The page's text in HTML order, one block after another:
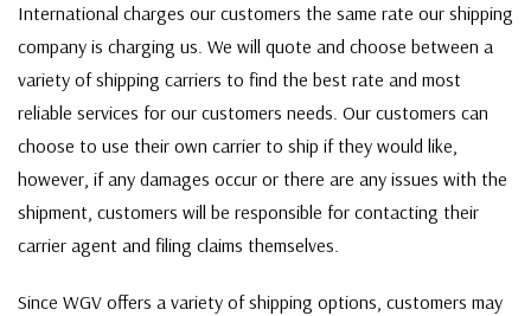
International charges our customers the same rate our shipping
company is charging us. We will quote and choose between a
variety of shipping carriers to find the best rate and most
reliable services for our customers needs. Our customers can
choose to use their own carrier to ship if they would like,
however, if any damages occur or there are any issues with the
shipment, customers will be responsible for contacting their
carrier agent and filing claims themselves.
Since WGV offers a variety of shipping options, customers may